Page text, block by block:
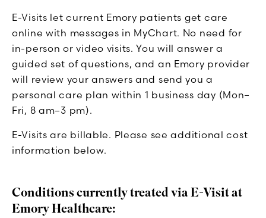
E-Visits let current Emory patients get care
online with messages in MyChart. No need for
in-person or video visits. You will answer a
guided set of questions, and an Emory provider
will review your answers and send you a
personal care plan within 1 business day (Mon–
Fri, 8 am–3 pm).
E-Visits are billable. Please see additional cost
information below.
Conditions currently treated via E-Visit at
Emory Healthcare: